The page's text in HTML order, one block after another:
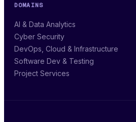
DOMAINS
AI & Data Analytics
Cyber Security
DevOps, Cloud & Infrastructure
Software Dev & Testing
Project Services